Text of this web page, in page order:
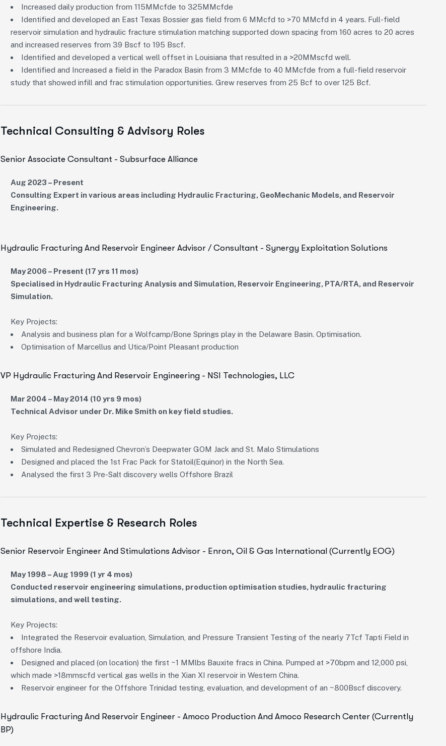
Increased daily production from 115MMcfde to 325MMcfde
Identified and developed an East Texas Bossier gas field from 6 MMcfd to >70 MMcfd in 4 years. Full-field
reservoir simulation and hydraulic fracture stimulation matching supported down spacing from 160 acres to 20 acres
and increased reserves from 39 Bscf to 195 Bscf.
Identified and developed a vertical well offset in Louisiana that resulted in a >20MMscfd well.
Identified and Increased a field in the Paradox Basin from 3 MMcfde to 40 MMcfde from a full-field reservoir
study that showed infill and frac stimulation opportunities. Grew reserves from 25 Bcf to over 125 Bcf.
Technical Consulting & Advisory Roles
Senior Associate Consultant - Subsurface Alliance
Aug 2023 – Present
Consulting Expert in various areas including Hydraulic Fracturing, GeoMechanic Models, and Reservoir
Engineering.
Hydraulic Fracturing And Reservoir Engineer Advisor / Consultant - Synergy Exploitation Solutions
May 2006 – Present (17 yrs 11 mos)
Specialised in Hydraulic Fracturing Analysis and Simulation, Reservoir Engineering, PTA/RTA, and Reservoir
Simulation.
Key Projects:
Analysis and business plan for a Wolfcamp/Bone Springs play in the Delaware Basin. Optimisation.
Optimisation of Marcellus and Utica/Point Pleasant production
VP Hydraulic Fracturing And Reservoir Engineering - NSI Technologies, LLC
Mar 2004 – May 2014 (10 yrs 9 mos)
Technical Advisor under Dr. Mike Smith on key field studies.
Key Projects:
Simulated and Redesigned Chevron’s Deepwater GOM Jack and St. Malo Stimulations
Designed and placed the 1st Frac Pack for Statoil(Equinor) in the North Sea.
Analysed the first 3 Pre-Salt discovery wells Offshore Brazil
Technical Expertise & Research Roles
Senior Reservoir Engineer And Stimulations Advisor - Enron, Oil & Gas International (currently EOG)
May 1998 – Aug 1999 (1 yr 4 mos)
Conducted reservoir engineering simulations, production optimisation studies, hydraulic fracturing
simulations, and well testing.
Key Projects:
Integrated the Reservoir evaluation, Simulation, and Pressure Transient Testing of the nearly 7Tcf Tapti Field in
offshore India.
Designed and placed (on location) the first ~1 MMlbs Bauxite fracs in China. Pumped at >70bpm and 12,000 psi,
which made >18mmscfd vertical gas wells in the Xian XI reservoir in Western China.
Reservoir engineer for the Offshore Trinidad testing, evaluation, and development of an ~800Bscf discovery.
Hydraulic Fracturing And Reservoir Engineer - Amoco Production And Amoco Research Center (currently
BP)